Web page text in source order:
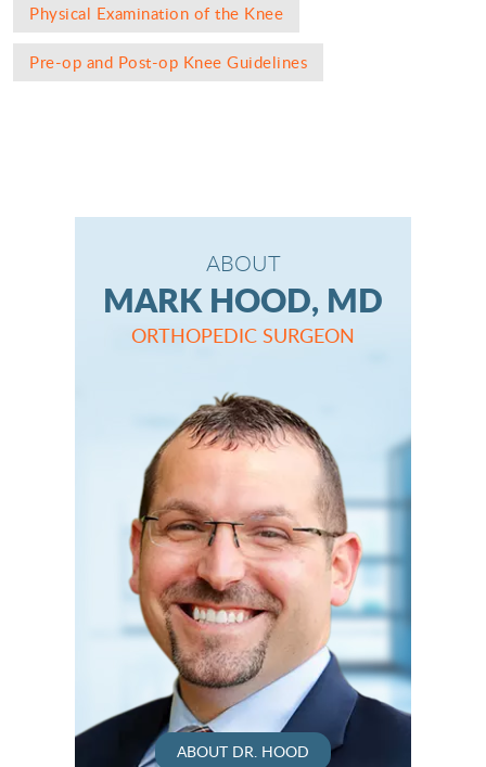
Physical Examination of the Knee
Pre-op and Post-op Knee Guidelines
ABOUT
MARK HOOD, MD
ORTHOPEDIC SURGEON
ABOUT DR. HOOD